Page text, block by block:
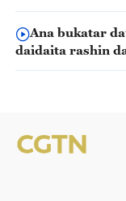
Ana bukatar
daidaita rashin